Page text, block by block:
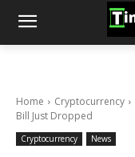
Home Cryptocurrency
Bill Just Dropped
Cryptocurrency News